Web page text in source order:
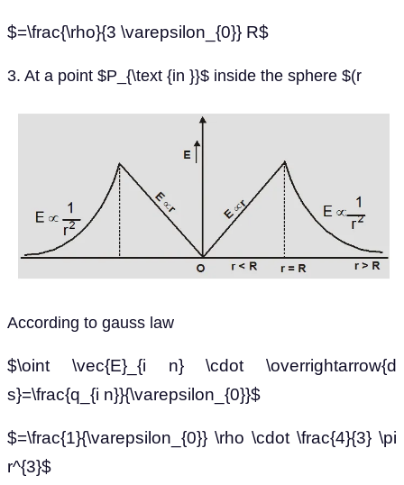
$=\frac{\rho}{3 \varepsilon_{0}} R$
3. At a point $P_{\text {in }}$ inside the sphere $(r
According to gauss law
$\oint \vec{E}_{i n} \cdot \overrightarrow{d
s}=\frac{q_{i n}}{\varepsilon_{0}}$
$=\frac{1}{\varepsilon_{0}} \rho \cdot \frac{4}{3} \pi
r^{3}$